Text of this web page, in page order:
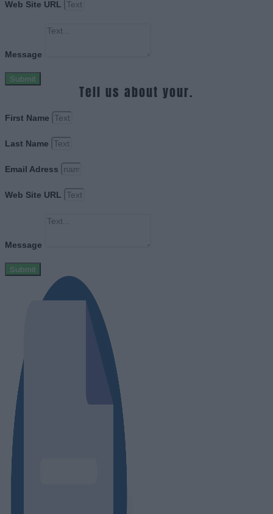
Web Site URL
Message
Submit
Tell us about your.
First Name
Last Name
Email Adress
Web Site URL
Message
Submit